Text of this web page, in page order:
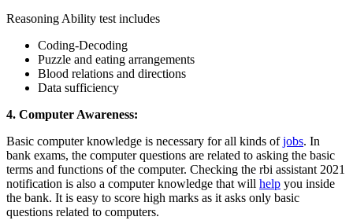
Reasoning Ability test includes
Coding-Decoding
Puzzle and eating arrangements
Blood relations and directions
Data sufficiency
4. Computer Awareness:
Basic computer knowledge is necessary for all kinds ofjobs. In
bank exams, the computer questions are related to asking the basic
terms and functions of the computer. Checking the rbi assistant 2021
notification is also a computer knowledge that will help you inside
the bank. It is easy to score high marks as it asks only basic
questions related to computers.